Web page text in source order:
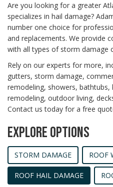
Are you looking for a greater
specializes in hail damage?
number one choice for
and replacements. We provide
with all types of storm damage
Rely on our experts for more,
gutters, storm damage,
remodeling, showers,
remodeling, outdoor living,
Contact us today for a free
EXPLORE OPTIONS
STORM DAMAGE ROOF
ROOF HAIL DAMAGE